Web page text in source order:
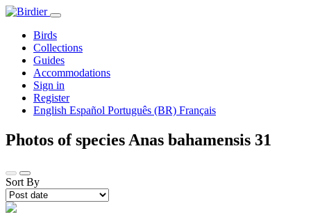
Birds
Collections
Guides
Accommodations
Sign in
Register
English Español Português (BR) Français
Photos of species Anas bahamensis 31
Sort By